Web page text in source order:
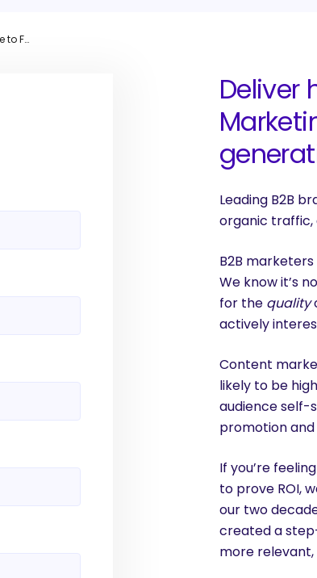
The Complete Guide to Full Funnel B2B Lead Generation
Deliver
Leading B2B
organic traffic,
B2B
We know it’s
for the quality
actively
Content
likely to be
audience self-
promotion
If you’re
to prove ROI,
our two
created a
more